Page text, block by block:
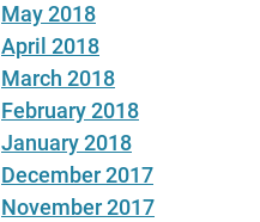
May 2018
April 2018
March 2018
February 2018
January 2018
December 2017
November 2017